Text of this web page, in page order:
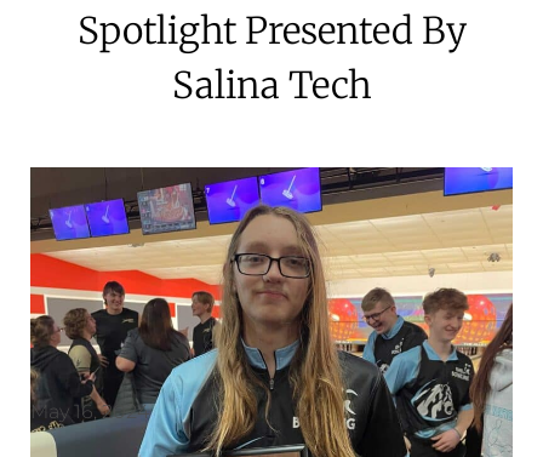
Spotlight Presented By
Salina Tech
May 16, 2024